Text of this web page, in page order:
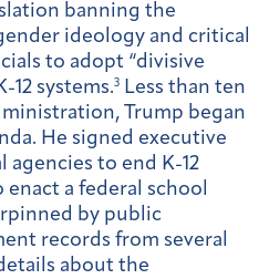
banning the
ideology and critical
to adopt “divisive
12 systems.3 Less than ten
Trump began
He signed executive
to end K-12
a federal school
by public
records from several
about the